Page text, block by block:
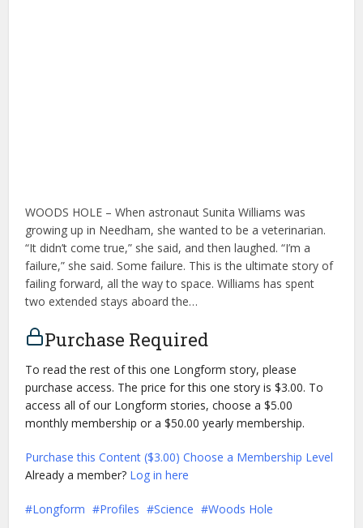
WOODS HOLE – When astronaut Sunita Williams was
growing up in Needham, she wanted to be a veterinarian.
“It didn’t come true,” she said, and then laughed. “I’m a
failure,” she said. Some failure. This is the ultimate story of
failing forward, all the way to space. Williams has spent
two extended stays aboard the…
Purchase Required
To read the rest of this one Longform story, please
purchase access. The price for this one story is $3.00. To
access all of our Longform stories, choose a $5.00
monthly membership or a $50.00 yearly membership.
Purchase this Content ($3.00) Choose a Membership Level
Already a member? Log in here
Longform Profiles Science Woods Hole